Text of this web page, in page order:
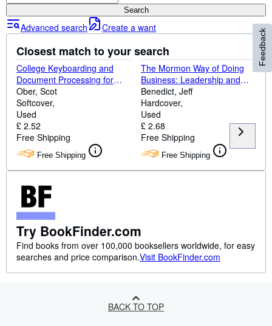
Textbooks
Sellers
Start Selling
Help
CLOSE
Search
Advanced search Create a want
Closest match to your search
College Keyboarding and
Document Processing for
Windows
Ober, Scot
Softcover
Used
£ 2.52
Free Shipping
Free Shipping
The Mormon Way of Doing
Business: Leadership and
Success Through Faith and
Family
Benedict, Jeff
Hardcover
Used
£ 2.68
Free Shipping
Free Shipping
Try BookFinder.com
Find books from over 100,000 booksellers worldwide, for easy
searches and price comparison.Visit BookFinder.com
Feedback
BACK TO TOP